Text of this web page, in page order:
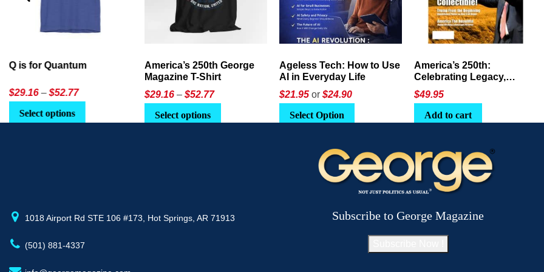
America’s 250th George
$29.16 – $52.77Price
$29.16
Select options
may
Ageless Tech: How to Use
AI in Everyday Life
$21.95 or$24.90
Select Option
America’s 250th:
Celebrating Legacy,
Leadership, and
Landscapes
$49.95
Add to cart
The Crypto E-Playbook by
George Magazine
$24 or$26.95
Select Option
1018 Airport Rd STE 106 #173, Hot Springs, AR 71913
(501) 881-4337
Subscribe to George Magazine